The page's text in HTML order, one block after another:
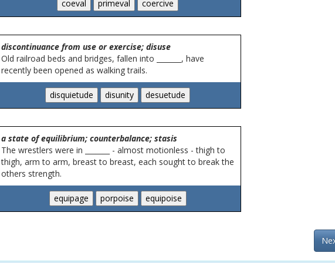
discontinuance from use or exercise; disuse
Old railroad beds and bridges, fallen into _______, have
recently been opened as walking trails.
a state of equilibrium; counterbalance; stasis
The wrestlers were in _______ - almost motionless - thigh to
thigh, arm to arm, breast to breast, each sought to break the
others strength.